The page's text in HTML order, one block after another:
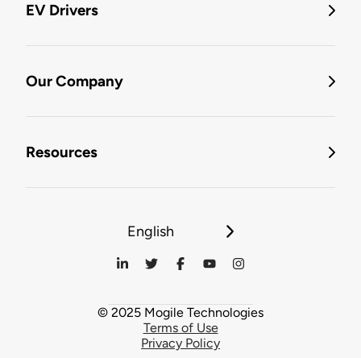
EV Drivers
Our Company
Resources
English
© 2025 Mogile Technologies
Terms of Use
Privacy Policy